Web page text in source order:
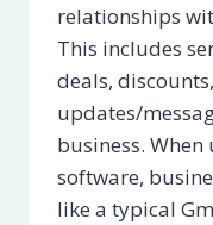
relationships
This includes
deals,
updates/
business.
software,
like a typical